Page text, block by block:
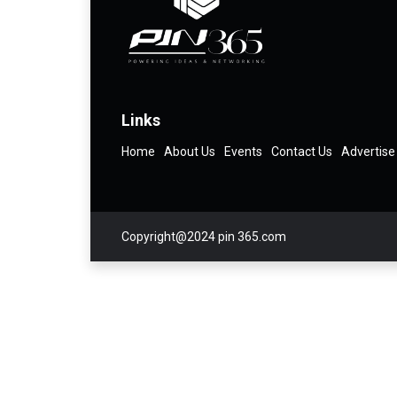
Links
Home About Us Events Contact Us Advertise
Copyright@2024 pin 365.com